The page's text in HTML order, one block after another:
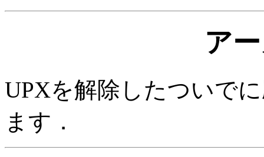
ア
UPXを解除したついで
ます．